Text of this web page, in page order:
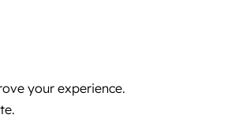
your experience.